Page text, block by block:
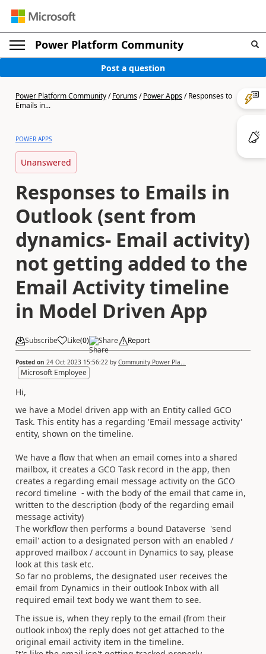
Power Platform Community
Post a question
Power Platform Community/Forums/Power Apps/Responses to
Emails in...
POWER APPS
Unanswered
Responses to Emails in
Outlook (sent from
dynamics- Email activity)
not getting added to the
Email Activity timeline
in Model Driven App
Subscribe Like(0) Share Report
Posted on 24 Oct 2023 15:56:22 by Community Power Pla...
Microsoft Employee
Hi,
we have a Model driven app with an Entity called GCO
Task. This entity has a regarding 'Email message activity'
entity, shown on the timeline.
We have a flow that when an email comes into a shared
mailbox, it creates a GCO Task record in the app, then
creates a regarding email message activity on the GCO
record timeline - with the body of the email that came in,
written to the description (body of the regarding email
message activity)
The workflow then performs a bound Dataverse 'send
email' action to a designated person with an enabled /
approved mailbox / account in Dynamics to say, please
look at this task etc.
So far no problems, the designated user receives the
email from Dynamics in their outlook Inbox with all
required email text body we want them to see.
The issue is, when they reply to the email (from their
outlook inbox) the reply does not get attached to the
original email activity item in the timeline.